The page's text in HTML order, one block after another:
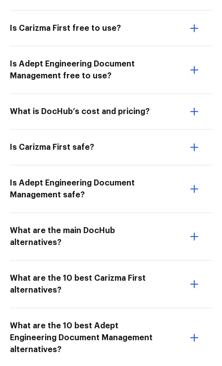
Is Carizma First free to use?
Is Adept Engineering Document
Management free to use?
What is DocHub’s cost and pricing?
Is Carizma First safe?
Is Adept Engineering Document
Management safe?
What are the main DocHub
alternatives?
What are the 10 best Carizma First
alternatives?
What are the 10 best Adept
Engineering Document Management
alternatives?